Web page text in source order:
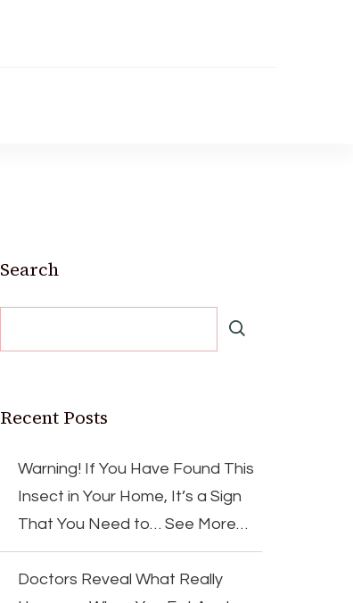
Search
Recent Posts
Warning! If You Have Found This
Insect in Your Home, It’s a Sign
That You Need to… See More…
Doctors Reveal What Really